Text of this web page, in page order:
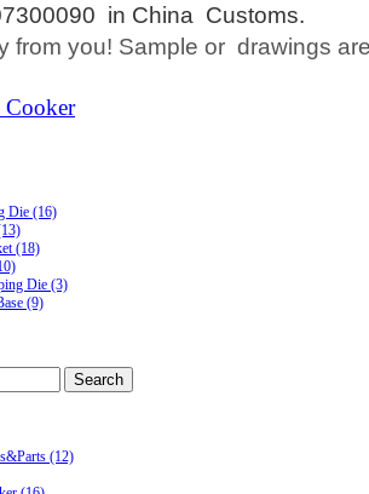
in China Customs.
from you! Sample or drawings
Cooker
Die (16)
(18)
Die (3)
(9)
(12)